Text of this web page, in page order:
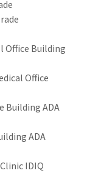
Office Building
Office
Building ADA
ADA
IDIQ